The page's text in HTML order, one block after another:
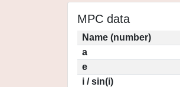
MPC data
Name (number)
a
e
i / sin(i)